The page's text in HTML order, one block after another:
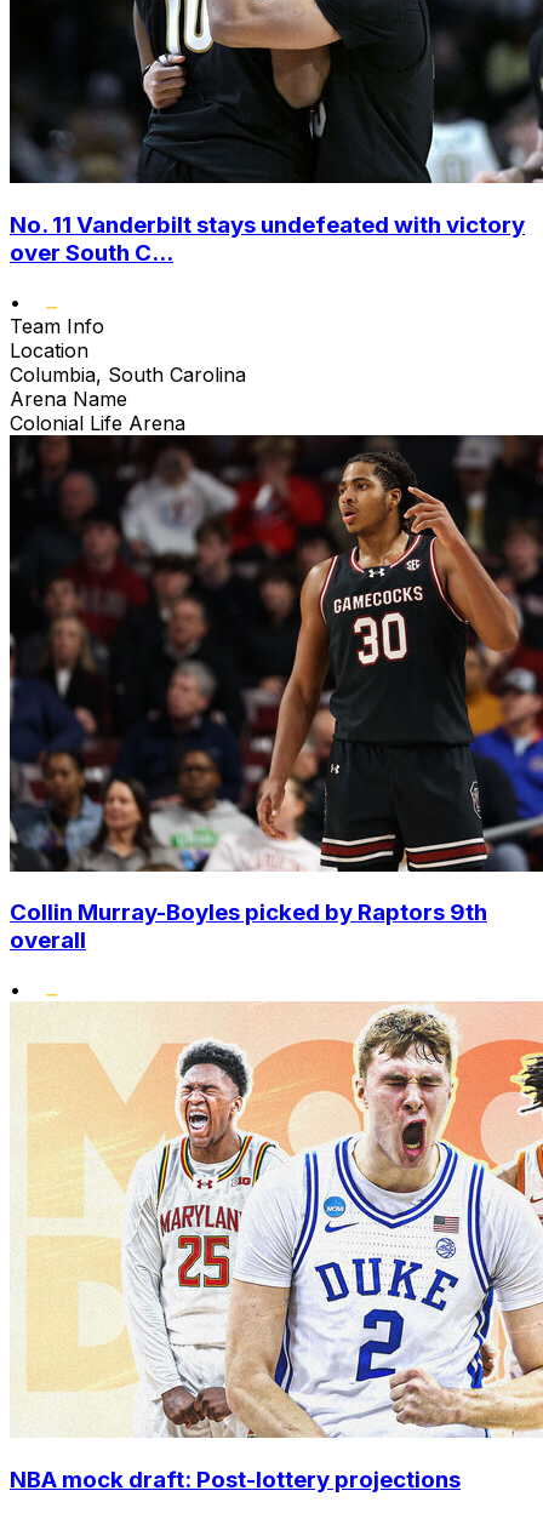
No. 11 Vanderbilt stays undefeated with victory
over South C...
•
Team Info
Location
Columbia, South Carolina
Arena Name
Colonial Life Arena
Collin Murray-Boyles picked by Raptors 9th
overall
•
NBA mock draft: Post-lottery projections